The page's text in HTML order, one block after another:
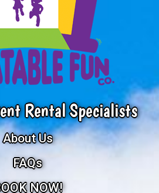
Rental Specialists
About Us
FAQs
NOW!